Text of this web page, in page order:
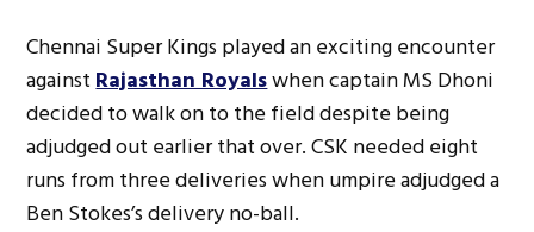
Chennai Super Kings played an exciting encounter
againstRajasthan Royalswhen captain MS Dhoni
decided to walk on to the field despite being
adjudged out earlier that over. CSK needed eight
runs from three deliveries when umpire adjudged a
Ben Stokes’s delivery no-ball.